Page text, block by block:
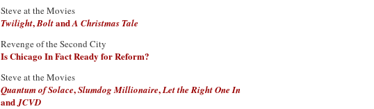
Steve at the Movies
Twilight,BoltandA Christmas Tale
Revenge of the Second City
Is Chicago In Fact Ready for Reform?
Steve at the Movies
Quantum of Solace,Slumdog Millionaire,Let the Right One In
andJCVD